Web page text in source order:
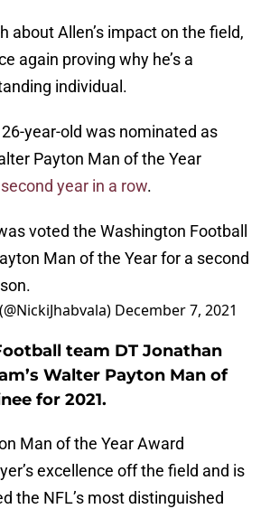
about Allen’s impact on the field,
again proving why he’s a
individual.
year-old was nominated as
Payton Man of the Year
second year in a row.
voted the Washington Football
Man of the Year for a second
December 7, 2021
team DT Jonathan
Walter Payton Man of
for 2021.
Man of the Year Award
excellence off the field and is
the NFL’s most distinguished